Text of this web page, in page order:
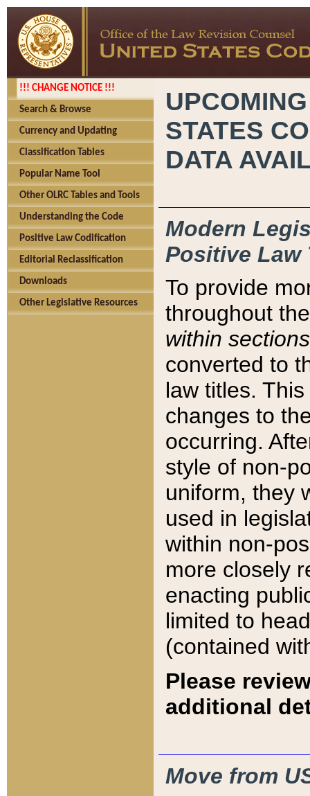
!!! CHANGE NOTICE !!!
Search & Browse
Currency and Updating
Classification Tables
Popular Name Tool
Other OLRC Tables and Tools
Understanding the Code
Positive Law Codification
Editorial Reclassification
Downloads
Other Legislative Resources
STATES
DATA
Modern
Positive Law
To provide
throughout
within sections
converted to
law titles.
changes to
occurring.
style of non-
uniform, they
used in
within non-
more closely
enacting
limited to
(contained
Please
additional
Move from